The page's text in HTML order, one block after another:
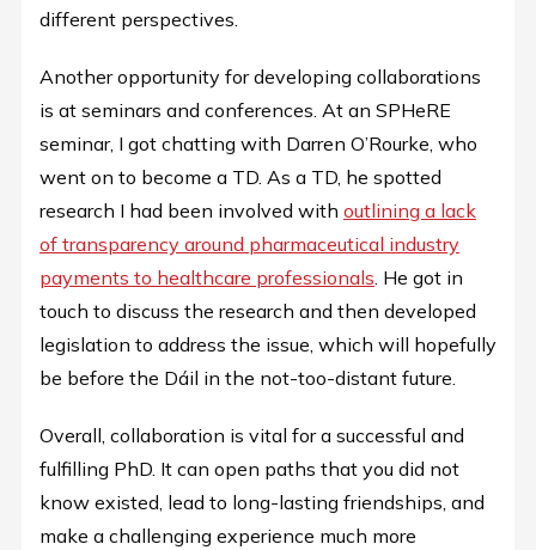
different perspectives.
Another opportunity for developing collaborations
is at seminars and conferences. At an SPHeRE
seminar, I got chatting with Darren O’Rourke, who
went on to become a TD. As a TD, he spotted
research I had been involved with outlining a lack
of transparency around pharmaceutical industry
payments to healthcare professionals. He got in
touch to discuss the research and then developed
legislation to address the issue, which will hopefully
be before the Dáil in the not-too-distant future.
Overall, collaboration is vital for a successful and
fulfilling PhD. It can open paths that you did not
know existed, lead to long-lasting friendships, and
make a challenging experience much more